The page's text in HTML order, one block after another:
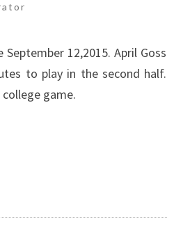
12,2015. April Goss
to play in the second half.
game.